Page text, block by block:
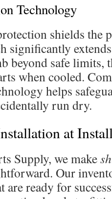
Technology
shields the
significantly
beyond safe limits,
when cooled.
helps
run dry.
at
Supply, we make
Our
are ready for